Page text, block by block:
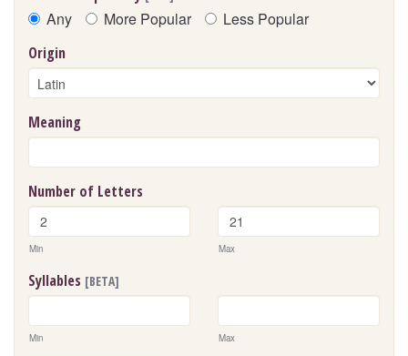
Any More Popular Less Popular
Origin
Meaning
Number of Letters
Min Max
Syllables [BETA]
Min Max